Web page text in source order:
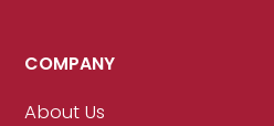
COMPANY
About Us